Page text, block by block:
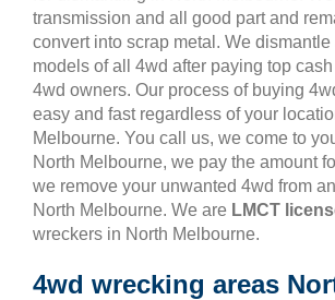
transmission and all good part and
convert into scrap metal. We
models of all 4wd after paying top
4wd owners. Our process of buying
easy and fast regardless of your
Melbourne. You call us, we come to
North Melbourne, we pay the amount
we remove your unwanted 4wd from
North Melbourne. We are LMCT
wreckers in North Melbourne.
4wd wrecking areas